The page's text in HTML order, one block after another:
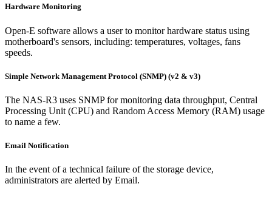
Hardware Monitoring
Open-E software allows a user to monitor hardware status using
motherboard's sensors, including: temperatures, voltages, fans
speeds.
Simple Network Management Protocol (SNMP) (v2 & v3)
The NAS-R3 uses SNMP for monitoring data throughput, Central
Processing Unit (CPU) and Random Access Memory (RAM) usage
to name a few.
Email Notification
In the event of a technical failure of the storage device,
administrators are alerted by Email.